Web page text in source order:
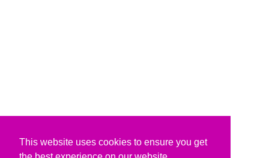
This website uses cookies to ensure you get